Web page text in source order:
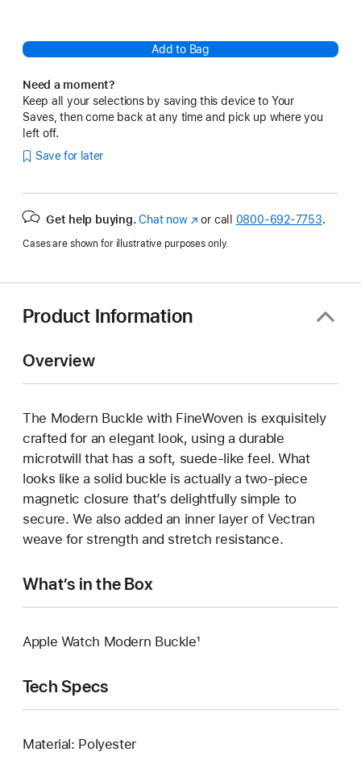
Add to Bag
Need a moment?
Keep all your selections by saving this device to Your
Saves, then come back at any time and pick up where you
left off.
Save for later
Get help buying. Chat now(Opens
a
window)
or call 0800-692-7753.
Cases are shown for illustrative purposes only.
Product Information
Overview
The Modern Buckle with FineWoven is exquisitely
crafted for an elegant look, using a durable
microtwill that has a soft, suede-like feel. What
looks like a solid buckle is actually a two-piece
magnetic closure that’s delightfully simple to
secure. We also added an inner layer of Vectran
weave for strength and stretch resistance.
What’s in the Box
Apple Watch Modern Buckle¹
Tech Specs
Material: Polyester